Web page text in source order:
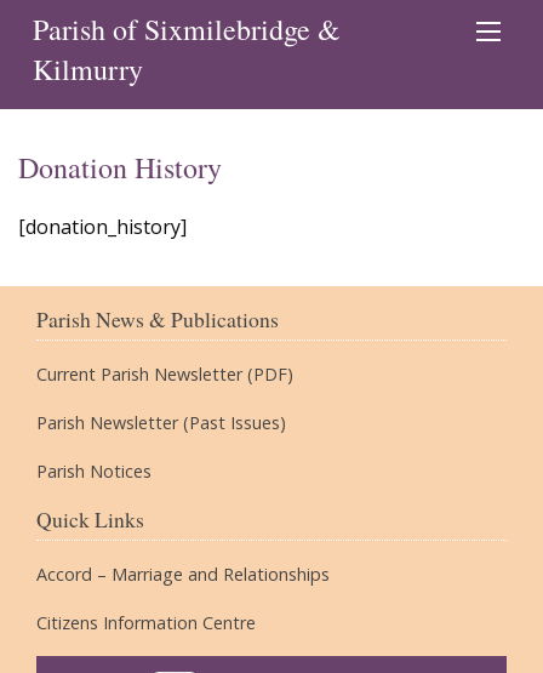
Parish of Sixmilebridge &
Kilmurry
Donation History
[donation_history]
Parish News & Publications
Current Parish Newsletter (PDF)
Parish Newsletter (Past Issues)
Parish Notices
Quick Links
Accord – Marriage and Relationships
Citizens Information Centre